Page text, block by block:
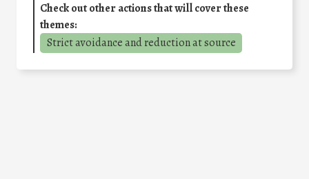
Check out other actions that will cover these
themes:
Strict avoidance and reduction at source